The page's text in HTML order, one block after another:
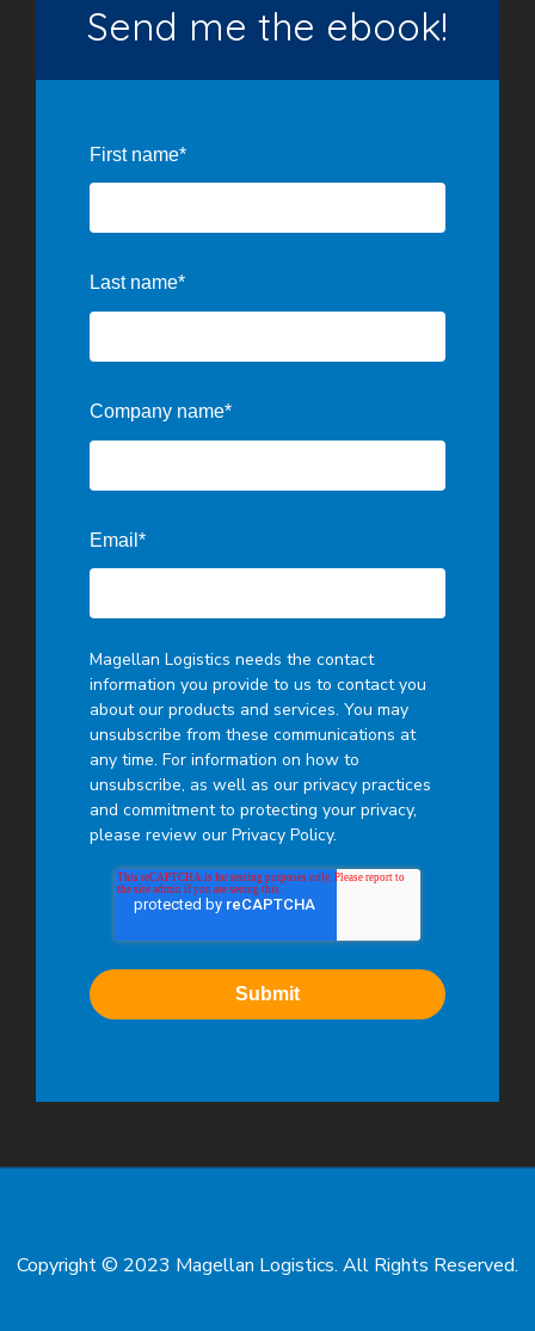
Send me the ebook!
First name*
Last name*
Company name*
Email *
Magellan Logistics needs the contact
information you provide to us to contact you
about our products and services. You may
unsubscribe from these communications at
any time. For information on how to
unsubscribe, as well as our privacy practices
and commitment to protecting your privacy,
please review our Privacy Policy.
Copyright © 2023 Magellan Logistics. All Rights Reserved.